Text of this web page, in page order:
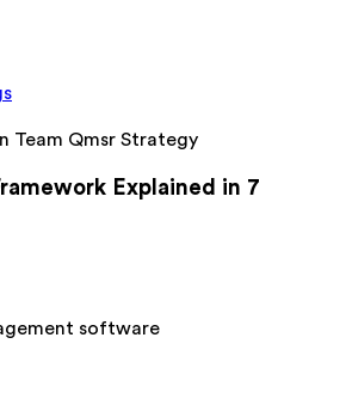
Team Qmsr Strategy
Explained in 7
software